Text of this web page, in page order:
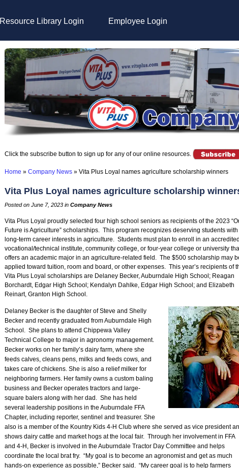
Resource Library Login Employee Login
Click the subscribe button to sign up for any of our online resources.
Home » Company News» Vita Plus Loyal names agriculture scholarship winners
Vita Plus Loyal names agriculture scholarship
Posted on June 7, 2023 in Company News
Vita Plus Loyal proudly selected four high school seniors as recipients of the 2023
Future is Agriculture” scholarships. This program recognizes deserving students with
long-term career interests in agriculture. Students must plan to enroll in an
vocational/technical institute, community college, or four-year college or university
offers an academic major in an agriculture-related field. The $500 scholarship may
applied toward tuition, room and board, or other expenses. This year’s recipients of
Vita Plus Loyal scholarships are Delaney Becker, Auburndale High School; Reagan
Borchardt, Edgar High School; Kendalyn Dahlke, Edgar High School; and Elizabeth
Reinart, Granton High School.
Delaney Becker is the daughter of Steve and Shelly
Becker and recently graduated from Auburndale High
School. She plans to attend Chippewa Valley
Technical College to major in agronomy management.
Becker works on her family’s dairy farm, where she
feeds calves, cleans pens, milks and feeds cows, and
takes care of chickens. She is also a relief milker for
neighboring farmers. Her family owns a custom baling
business and Becker operates tractors and large-
square balers along with her dad. She has held
several leadership positions in the Auburndale FFA
Chapter, including reporter, sentinel and treasurer. She
also is a member of the Kountry Kids 4-H Club where she served as vice president
shows dairy cattle and market hogs at the local fair. Through her involvement in FFA
and 4-H, Becker is involved in the Auburndale Tractor Day Committee and helps
coordinate the local brat fry. “My goal is to become an agronomist and get as much
hands-on experience as possible,” Becker said. “My career goal is to help farmers